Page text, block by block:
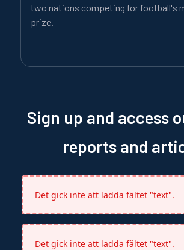
two nations competing for football's
prize.
Sign up and access
reports and
Det gick inte att ladda fältet "text".
Det gick inte att ladda fältet "text".